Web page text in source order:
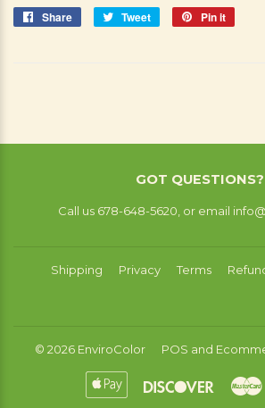
Share
Share
Tweet
Tweet
Pin it
GOT QUESTIONS?
Call us 678-648-5620, or email
Shipping Privacy Terms
© 2026 EnviroColor POS and
Apple
Pay
Discover